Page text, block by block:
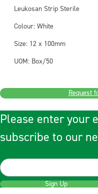
Leukosan Strip Sterile
Colour: White
Size: 12 x 100mm
UOM: Box/50
Request
Please enter your
subscribe to our
Sign Up